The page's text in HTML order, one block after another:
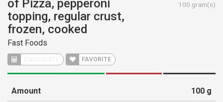
of Pizza, pepperoni
topping, regular crust,
frozen, cooked
Fast Foods
FAVORITE
100 gram(s)
Amount 100 g